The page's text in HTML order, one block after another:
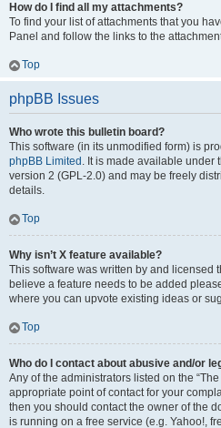
How do I find all my attachments?
To find your list of attachments that you
Panel and follow the links to the
Top
phpBB Issues
Who wrote this bulletin board?
This software (in its unmodified form) is
phpBB Limited . It is made available under
version 2 (GPL-2.0) and may be freely
details.
Top
Why isn’t X feature available?
This software was written by and licensed
believe a feature needs to be added
where you can upvote existing ideas or
Top
Who do I contact about abusive and/or
Any of the administrators listed on the
appropriate point of contact for your
then you should contact the owner of the
is running on a free service (e.g. Yahoo!,